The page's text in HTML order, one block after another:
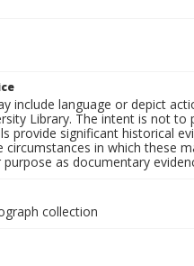
include language or depict
Library. The intent is not
provide significant historical
in which these
as documentary
collection